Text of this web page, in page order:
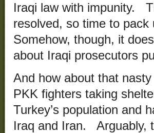
Iraqi law with impunity.
resolved, so time to
Somehow, though, it
about Iraqi prosecutors
And how about that
PKK fighters taking
Turkey’s population and
Iraq and Iran. Arguably,